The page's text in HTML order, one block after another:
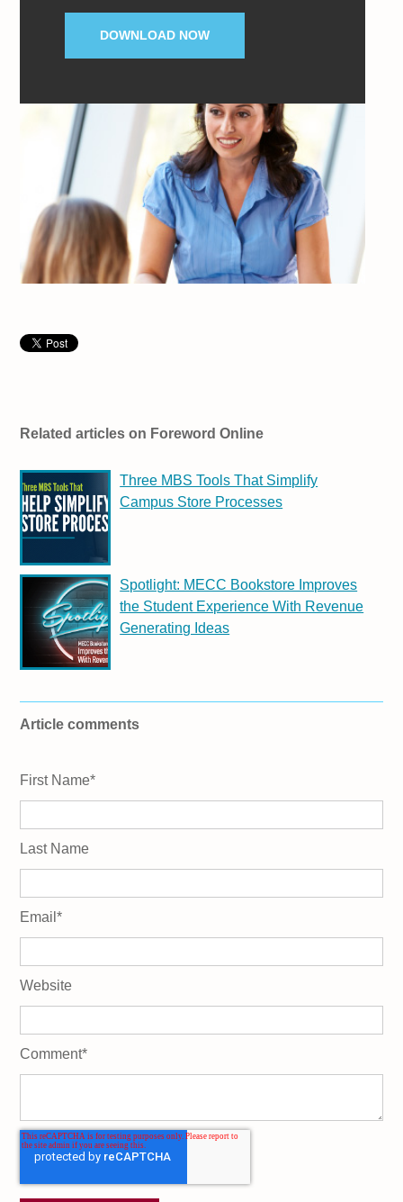
DOWNLOAD NOW
Related articles on Foreword Online
Three MBS Tools That Simplify
Campus Store Processes
Spotlight: MECC Bookstore Improves
the Student Experience With Revenue
Generating Ideas
Article comments
First Name*
Last Name
Email*
Website
Comment*